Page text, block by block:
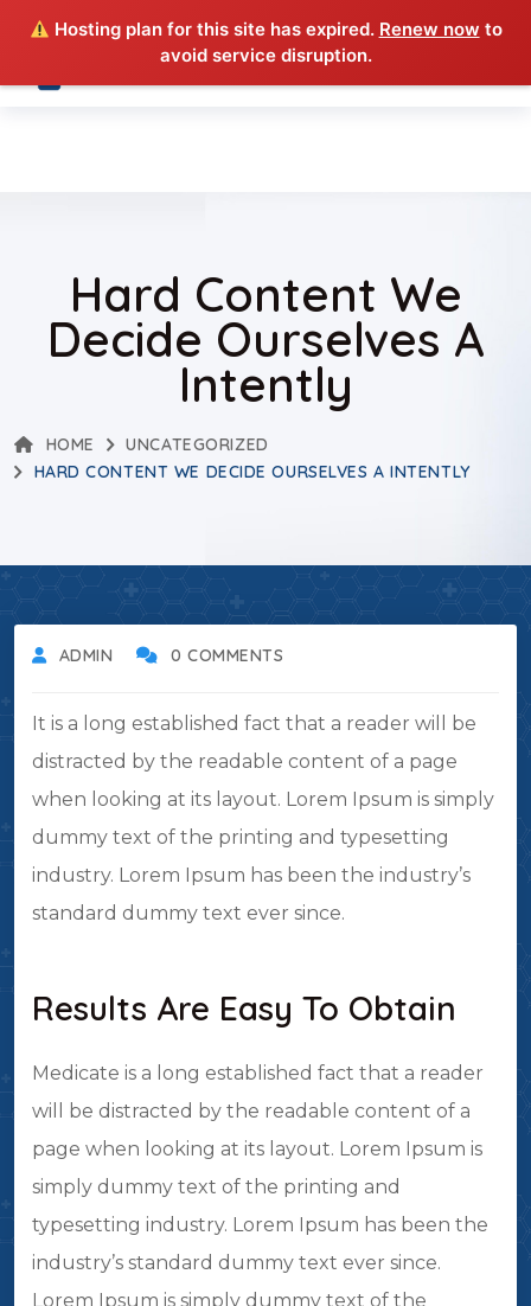
Hosting plan for this site has expired. Renew now to
avoid service disruption.
Hard Content We
Decide Ourselves A
Intently
HOME
UNCATEGORIZED
HARD CONTENT WE DECIDE OURSELVES A INTENTLY
12/05/2021
ADMIN 0 COMMENTS
It is a long established fact that a reader will be
distracted by the readable content of a page
when looking at its layout. Lorem Ipsum is simply
dummy text of the printing and typesetting
industry. Lorem Ipsum has been the industry’s
standard dummy text ever since.
Results Are Easy To Obtain
Medicate is a long established fact that a reader
will be distracted by the readable content of a
page when looking at its layout. Lorem Ipsum is
simply dummy text of the printing and
typesetting industry. Lorem Ipsum has been the
industry’s standard dummy text ever since.
Lorem Ipsum is simply dummy text of the